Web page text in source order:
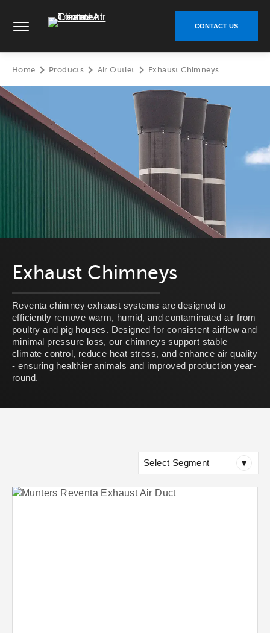
content
CONTACT US
Home Products Air Outlet Exhaust Chimneys
Exhaust Chimneys
Reventa chimney exhaust systems are designed to
efficiently remove warm, humid, and contaminated air from
poultry and pig houses. Designed for consistent airflow and
minimal pressure loss, our chimneys support stable
climate control, reduce heat stress, and enhance air quality
- ensuring healthier animals and improved production year-
round.
Select Segment ▾